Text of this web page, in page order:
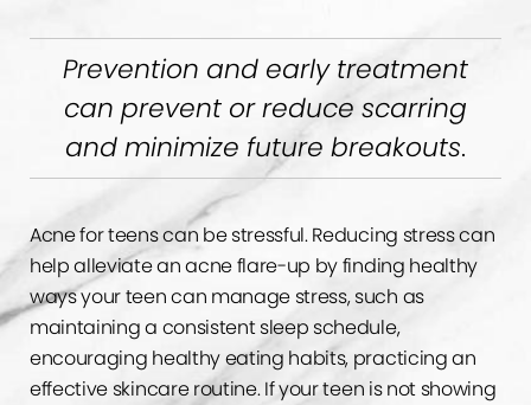
Prevention and early treatment
can prevent or reduce scarring
and minimize future breakouts.
Acne for teens can be stressful. Reducing stress can
help alleviate an acne flare-up by finding healthy
ways your teen can manage stress, such as
maintaining a consistent sleep schedule,
encouraging healthy eating habits, practicing an
effective skincare routine. If your teen is not showing